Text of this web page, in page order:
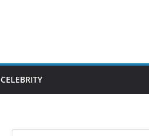
CELEBRITY